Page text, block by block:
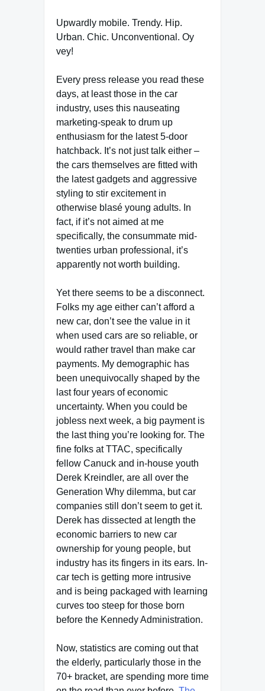
Upwardly mobile. Trendy. Hip.
Urban. Chic. Unconventional. Oy
vey!
Every press release you read these
days, at least those in the car
industry, uses this nauseating
marketing-speak to drum up
enthusiasm for the latest 5-door
hatchback. It’s not just talk either –
the cars themselves are fitted with
the latest gadgets and aggressive
styling to stir excitement in
otherwise blasé young adults. In
fact, if it’s not aimed at me
specifically, the consummate mid-
twenties urban professional, it’s
apparently not worth building.
Yet there seems to be a disconnect.
Folks my age either can’t afford a
new car, don’t see the value in it
when used cars are so reliable, or
would rather travel than make car
payments. My demographic has
been unequivocally shaped by the
last four years of economic
uncertainty. When you could be
jobless next week, a big payment is
the last thing you’re looking for. The
fine folks at TTAC, specifically
fellow Canuck and in-house youth
Derek Kreindler, are all over the
Generation Why dilemma, but car
companies still don’t seem to get it.
Derek has dissected at length the
economic barriers to new car
ownership for young people, but
industry has its fingers in its ears. In-
car tech is getting more intrusive
and is being packaged with learning
curves too steep for those born
before the Kennedy Administration.
Now, statistics are coming out that
the elderly, particularly those in the
70+ bracket, are spending more time